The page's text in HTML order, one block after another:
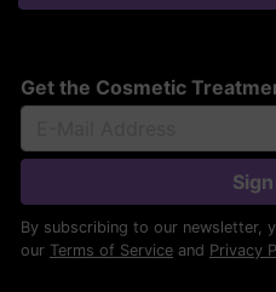
Get the Cosmetic
By subscribing to our newsletter,
our Terms of Service and Privacy